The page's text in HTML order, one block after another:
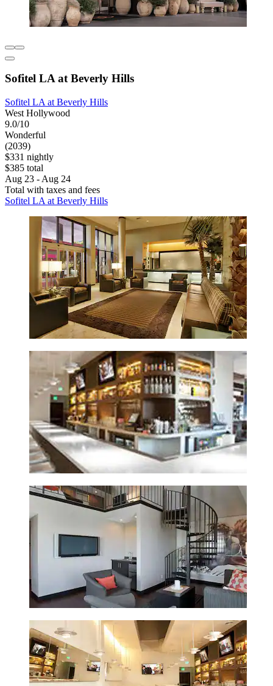
Sofitel LA at Beverly Hills
Sofitel LA at Beverly Hills
West Hollywood
9.0/10
Wonderful
(2039)
$331 nightly
$385 total
Aug 23 - Aug 24
Total with taxes and fees
Sofitel LA at Beverly Hills